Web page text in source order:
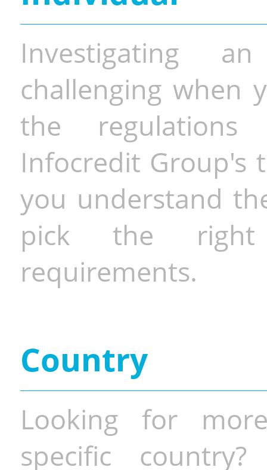
Investigating
challenging when
the
Infocredit Group's
you understand
pick the
requirements.
Country
Looking for
specific